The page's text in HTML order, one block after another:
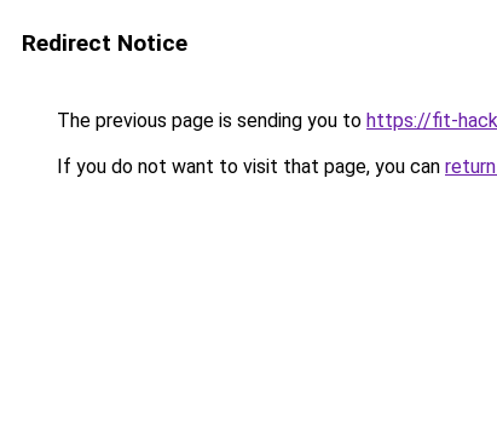
Redirect Notice
The previous page is sending you to https://fit-
If you do not want to visit that page, you can